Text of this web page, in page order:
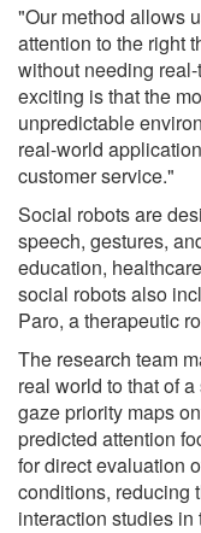
"Our method allows
attention to the right
without needing
exciting is that the
unpredictable
real-world
customer service."
Social robots are
speech, gestures,
education,
social robots also
Paro, a therapeutic
The research team
real world to that of
gaze priority maps
predicted attention
for direct evaluation
conditions, reducing
interaction studies